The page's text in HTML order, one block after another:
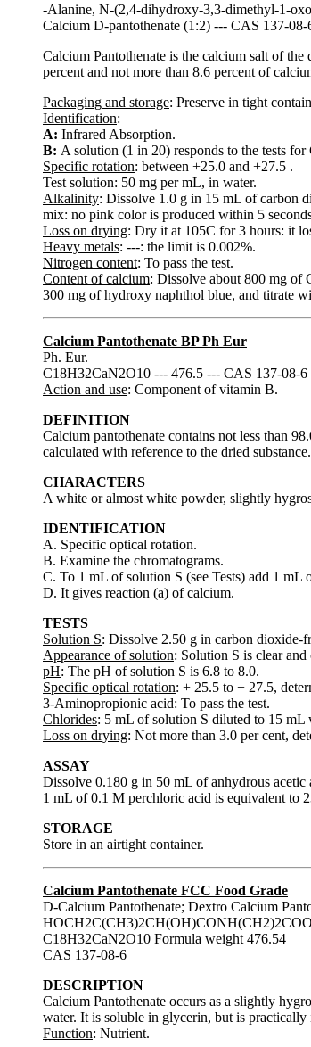
-Alanine, N-(2,4-dihydroxy-3,3-dimethyl-1-
Calcium D-pantothenate (1:2) --- CAS 137-08-
Calcium Pantothenate is the calcium salt of
percent and not more than 8.6 percent of
Packaging and storage: Preserve in tight
Identification:
A: Infrared Absorption.
B: A solution (1 in 20) responds to the tests for
Specific rotation: between +25.0 and +27.5 .
Test solution: 50 mg per mL, in water.
Alkalinity: Dissolve 1.0 g in 15 mL of carbon
mix: no pink color is produced within 5
Loss on drying: Dry it at 105C for 3 hours: it
Heavy metals: ---: the limit is 0.002%.
Nitrogen content: To pass the test.
Content of calcium: Dissolve about 800 mg of
300 mg of hydroxy naphthol blue, and titrate
Calcium Pantothenate BP Ph Eur
Ph. Eur.
C18H32CaN2O10 --- 476.5 --- CAS 137-08-6
Action and use: Component of vitamin B.
DEFINITION
Calcium pantothenate contains not less than
calculated with reference to the dried substance.
CHARACTERS
A white or almost white powder, slightly
IDENTIFICATION
A. Specific optical rotation.
B. Examine the chromatograms.
C. To 1 mL of solution S (see Tests) add 1
D. It gives reaction (a) of calcium.
TESTS
Solution S: Dissolve 2.50 g in carbon dioxide-
Appearance of solution: Solution S is clear and
pH: The pH of solution S is 6.8 to 8.0.
Specific optical rotation: + 25.5 to + 27.5,
3-Aminopropionic acid: To pass the test.
Chlorides: 5 mL of solution S diluted to 15
Loss on drying: Not more than 3.0 per cent,
ASSAY
Dissolve 0.180 g in 50 mL of anhydrous
1 mL of 0.1 M perchloric acid is equivalent to
STORAGE
Store in an airtight container.
Calcium Pantothenate FCC Food Grade
D-Calcium Pantothenate; Dextro Calcium
C18H32CaN2O10 Formula weight 476.54
CAS 137-08-6
DESCRIPTION
Calcium Pantothenate occurs as a slightly
water. It is soluble in glycerin, but is
Function: Nutrient.